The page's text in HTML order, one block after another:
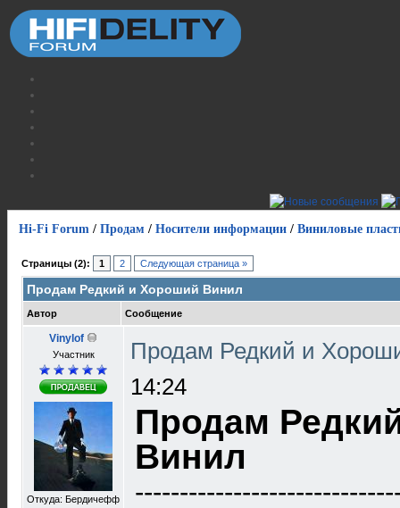
Hi-Fi Forum / Продам / Носители информации / Виниловые
Страницы (2): 1 2 Следующая страница »
Продам Редкий и Хороший Винил
Автор Сообщение
Vinylof
Участник
Откуда: Бердичефф
Продам Редкий и
14:24
Продам
Винил